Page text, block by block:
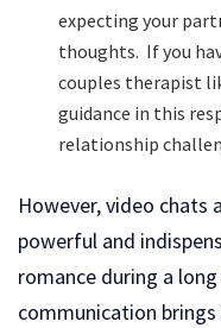
expecting your
thoughts. If you
couples therapist
guidance in this
relationship
However, video
powerful and
romance during a
communication